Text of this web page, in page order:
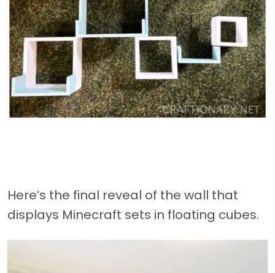
Here’s the final reveal of the wall that
displays Minecraft sets in floating cubes.